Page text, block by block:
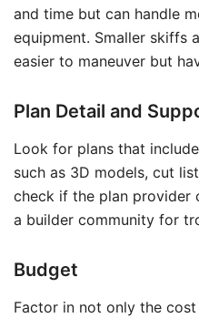
and time but can handle
equipment. Smaller skiffs
easier to maneuver but
Plan Detail and
Look for plans that
such as 3D models, cut
check if the plan
a builder community for
Budget
Factor in not only the